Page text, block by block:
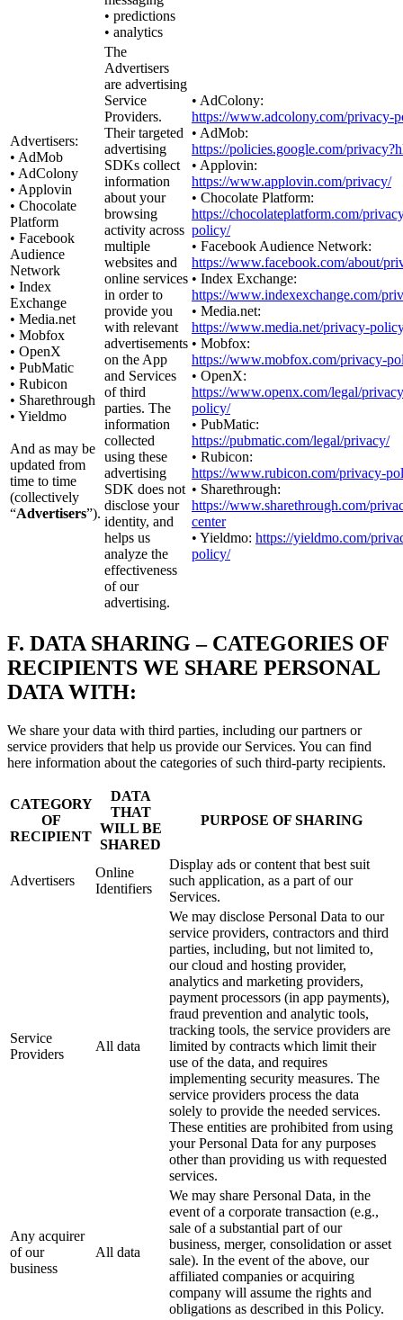
• predictions
• analytics
Advertisers:
• AdMob
• AdColony
• Applovin
• Chocolate
Platform
• Facebook
Audience
Network
• Index
Exchange
• Media.net
• Mobfox
• OpenX
• PubMatic
• Rubicon
• Sharethrough
• Yieldmo
And as may be
updated from
time to time
(collectively
“Advertisers”).
The
Advertisers
are advertising
Service
Providers.
Their targeted
advertising
SDKs collect
information
about your
browsing
activity across
multiple
websites and
online services
in order to
provide you
with relevant
advertisements
on the App
and Services
of third
parties. The
information
collected
using these
advertising
SDK does not
disclose your
identity, and
helps us
analyze the
effectiveness
of our
advertising.
• AdColony:
https://www.adcolony.com/privacy-
• AdMob:
https://policies.google.com/
• Applovin:
https://www.applovin.com/privacy/
• Chocolate Platform:
https://chocolateplatform.com/
policy/
• Facebook Audience Network:
https://www.facebook.com/about/
• Index Exchange:
https://www.indexexchange.com/
• Media.net:
https://www.media.net/privacy-
• Mobfox:
https://www.mobfox.com/privacy-
• OpenX:
https://www.openx.com/legal/
policy/
• PubMatic:
https://pubmatic.com/legal/privacy/
• Rubicon:
https://www.rubicon.com/privacy-
• Sharethrough:
https://www.sharethrough.com/
center
• Yieldmo: https://yieldmo.com/
policy/
F. DATA SHARING – CATEGORIES OF
RECIPIENTS WE SHARE PERSONAL
DATA WITH:
We share your data with third parties, including our partners or
service providers that help us provide our Services. You can find
here information about the categories of such third-party recipients.
CATEGORY
OF
RECIPIENT
DATA
THAT
WILL BE
SHARED
PURPOSE OF SHARING
Advertisers
Online
Identifiers
Display ads or content that best suit
such application, as a part of our
Services.
Service
Providers
All data
We may disclose Personal Data to our
service providers, contractors and third
parties, including, but not limited to,
our cloud and hosting provider,
analytics and marketing providers,
payment processors (in app payments),
fraud prevention and analytic tools,
tracking tools, the service providers are
limited by contracts which limit their
use of the data, and requires
implementing security measures. The
service providers process the data
solely to provide the needed services.
These entities are prohibited from using
your Personal Data for any purposes
other than providing us with requested
services.
Any acquirer
of our
business
All data
We may share Personal Data, in the
event of a corporate transaction (e.g.,
sale of a substantial part of our
business, merger, consolidation or asset
sale). In the event of the above, our
affiliated companies or acquiring
company will assume the rights and
obligations as described in this Policy.